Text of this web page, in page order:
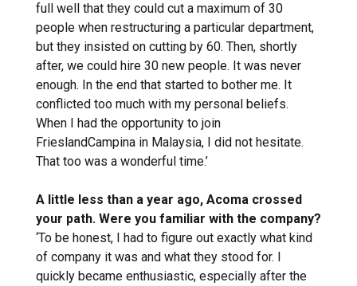
full well that they could cut a maximum of 30
people when restructuring a particular department,
but they insisted on cutting by 60. Then, shortly
after, we could hire 30 new people. It was never
enough. In the end that started to bother me. It
conflicted too much with my personal beliefs.
When I had the opportunity to join
FrieslandCampina in Malaysia, I did not hesitate.
That too was a wonderful time.’
A little less than a year ago, Acoma crossed
your path. Were you familiar with the company?
‘To be honest, I had to figure out exactly what kind
of company it was and what they stood for. I
quickly became enthusiastic, especially after the